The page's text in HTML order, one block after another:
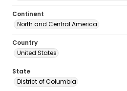
Continent
North and Central America
Country
United States
State
District of Columbia